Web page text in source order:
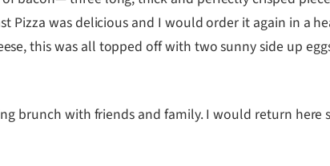
Pizza was delicious and I would order it again in a
this was all topped off with two sunny side up
brunch with friends and family. I would return